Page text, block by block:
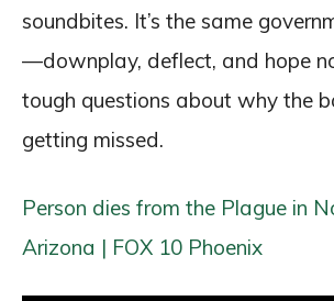
soundbites. It’s the same
—downplay, deflect, and hope
tough questions about why the
getting missed.
Person dies from the Plague in
Arizona | FOX 10 Phoenix